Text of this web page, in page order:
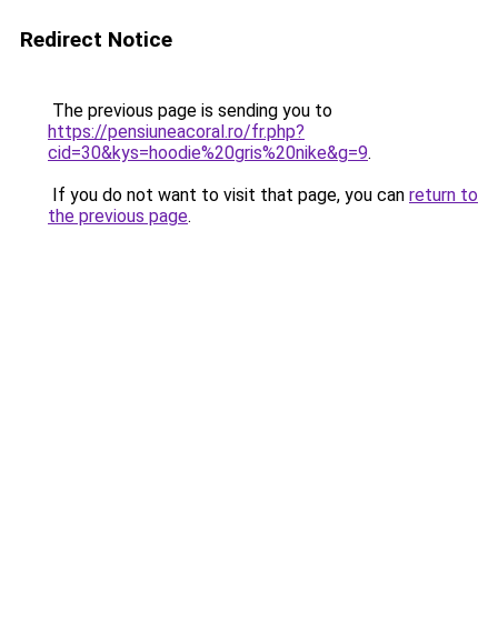
Redirect Notice
The previous page is sending you to
https://pensiuneacoral.ro/fr.php?
cid=30&kys=hoodie%20gris%20nike&g=9.
If you do not want to visit that page, you can return to
the previous page.